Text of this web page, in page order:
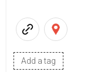
Add a tag